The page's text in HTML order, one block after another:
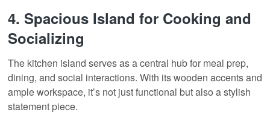
4. Spacious Island for Cooking and
Socializing
The kitchen island serves as a central hub for meal prep,
dining, and social interactions. With its wooden accents and
ample workspace, it’s not just functional but also a stylish
statement piece.